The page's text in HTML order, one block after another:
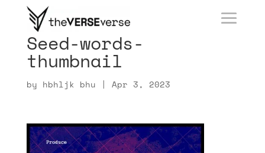
Seed-words-
thumbnail
by hbhljk bhu | Apr 3, 2023